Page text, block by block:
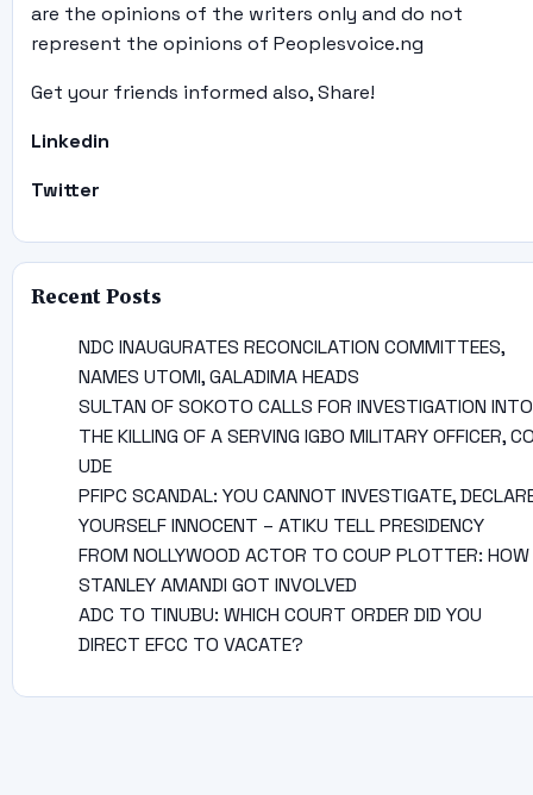
are the opinions of the writers only and do not
represent the opinions of Peoplesvoice.ng
Get your friends informed also, Share!
Linkedin
Twitter
Recent Posts
NDC INAUGURATES RECONCILATION COMMITTEES,
NAMES UTOMI, GALADIMA HEADS
SULTAN OF SOKOTO CALLS FOR INVESTIGATION INTO
THE KILLING OF A SERVING IGBO MILITARY OFFICER,
UDE
PFIPC SCANDAL: YOU CANNOT INVESTIGATE,
YOURSELF INNOCENT – ATIKU TELL PRESIDENCY
FROM NOLLYWOOD ACTOR TO COUP PLOTTER: HOW
STANLEY AMANDI GOT INVOLVED
ADC TO TINUBU: WHICH COURT ORDER DID YOU
DIRECT EFCC TO VACATE?